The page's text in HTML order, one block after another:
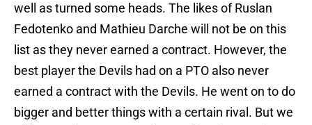
well as turned some heads. The likes of Ruslan
Fedotenko and Mathieu Darche will not be on this
list as they never earned a contract. However, the
best player the Devils had on a PTO also never
earned a contract with the Devils. He went on to do
bigger and better things with a certain rival. But we